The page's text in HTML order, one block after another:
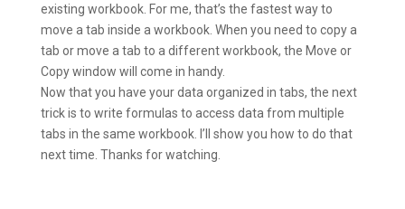
existing workbook. For me, that’s the fastest way to
move a tab inside a workbook. When you need to copy a
tab or move a tab to a different workbook, the Move or
Copy window will come in handy.
Now that you have your data organized in tabs, the next
trick is to write formulas to access data from multiple
tabs in the same workbook. I’ll show you how to do that
next time. Thanks for watching.